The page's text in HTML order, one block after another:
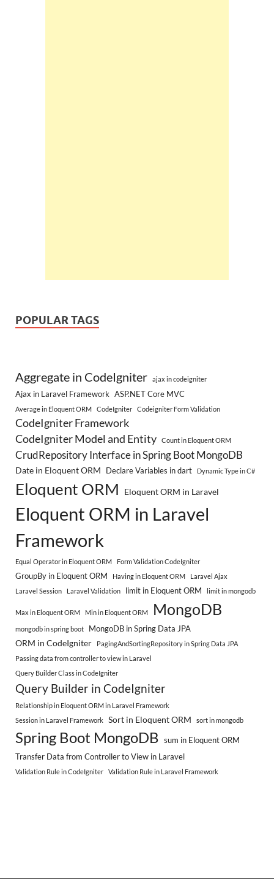
POPULAR TAGS
Aggregate in CodeIgniter ajax in codeigniter
Ajax in Laravel Framework ASP.NET Core MVC
Average in Eloquent ORM CodeIgniter Codeigniter Form Validation
CodeIgniter Framework
CodeIgniter Model and Entity
Count in Eloquent ORM
CrudRepository Interface in Spring Boot MongoDB
Date in Eloquent ORM Declare Variables in dart Dynamic Type in C#
Eloquent ORM Eloquent ORM in Laravel
Eloquent ORM in Laravel
Framework
Equal Operator in Eloquent ORM Form Validation CodeIgniter
GroupBy in Eloquent ORM Having in Eloquent ORM
Laravel Ajax
Laravel Session
Laravel Validation limit in Eloquent ORM limit in mongodb
Max in Eloquent ORM Min in Eloquent ORM MongoDB
mongodb in spring boot MongoDB in Spring Data JPA
ORM in CodeIgniter
PagingAndSortingRepository in Spring Data JPA
Passing data from controller to view in Laravel
Query Builder Class in CodeIgniter
Query Builder in CodeIgniter
Relationship in Eloquent ORM in Laravel Framework
Session in Laravel Framework
Sort in Eloquent ORM sort in mongodb
Spring Boot MongoDB sum in Eloquent ORM
Transfer Data from Controller to View in Laravel
Validation Rule in CodeIgniter Validation Rule in Laravel Framework